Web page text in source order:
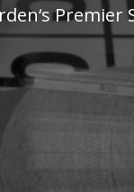
‘s Premier